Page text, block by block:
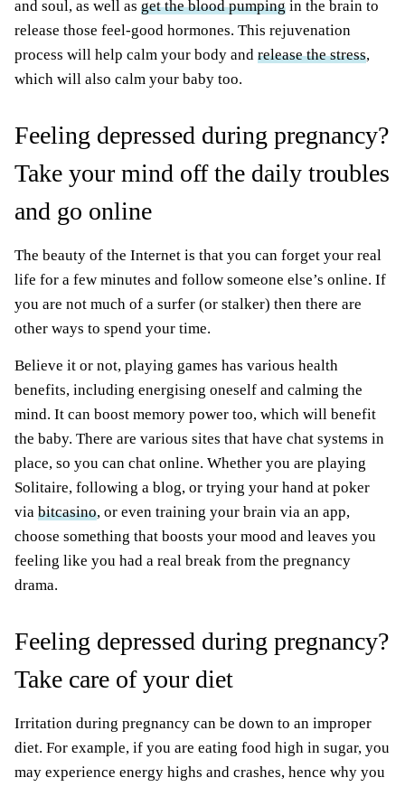
and soul, as well as get the blood pumping in the brain to
release those feel-good hormones. This rejuvenation
process will help calm your body and release the stress,
which will also calm your baby too.
Feeling depressed during pregnancy?
Take your mind off the daily troubles
and go online
The beauty of the Internet is that you can forget your real
life for a few minutes and follow someone else’s online. If
you are not much of a surfer (or stalker) then there are
other ways to spend your time.
Believe it or not, playing games has various health
benefits, including energising oneself and calming the
mind. It can boost memory power too, which will benefit
the baby. There are various sites that have chat systems in
place, so you can chat online. Whether you are playing
Solitaire, following a blog, or trying your hand at poker
via bitcasino, or even training your brain via an app,
choose something that boosts your mood and leaves you
feeling like you had a real break from the pregnancy
drama.
Feeling depressed during pregnancy?
Take care of your diet
Irritation during pregnancy can be down to an improper
diet. For example, if you are eating food high in sugar, you
may experience energy highs and crashes, hence why you